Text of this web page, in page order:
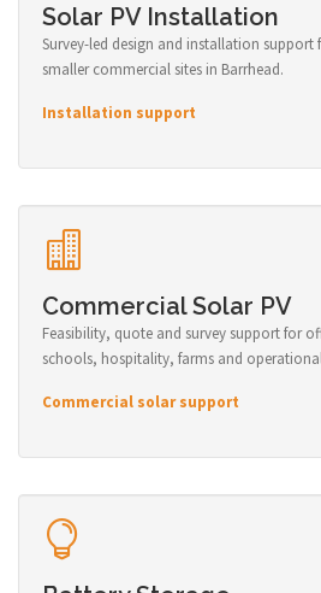
Solar PV Installation
Survey-led design and installation
smaller commercial sites in Barrhead.
Installation support
Commercial Solar PV
Feasibility, quote and survey support for
schools, hospitality, farms and
Commercial solar support